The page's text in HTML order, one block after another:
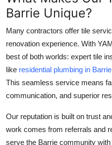
Barrie Unique?
Many contractors offer tile
renovation experience. With
best of both worlds: expert tile
like residential plumbing in Barrie
This seamless service means
communication, and superior
Our reputation is built on trust
work comes from referrals and
serve the Barrie community